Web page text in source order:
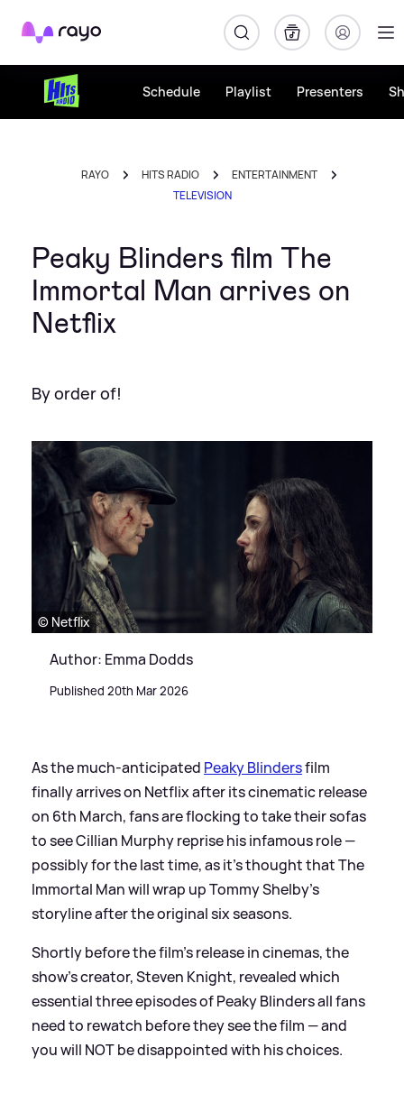
Rayo
Schedule Playlist Presenters
RAYO HITS RADIO
ENTERTAINMENT
TELEVISION
Peaky Blinders film The
Immortal Man arrives on
Netflix
By order of!
© Netflix
Author: Emma Dodds
Published 20th Mar 2026
As the much-anticipated Peaky Blindersfilm
finally arrives on Netflix after its cinematic release
on 6th March, fans are flocking to take their sofas
to see Cillian Murphy reprise his infamous role —
possibly for the last time, as it's thought that The
Immortal Man will wrap up Tommy Shelby's
storyline after the original six seasons.
Shortly before the film's release in cinemas, the
show's creator, Steven Knight, revealed which
essential three episodes of Peaky Blinders all fans
need to rewatch before they see the film — and
you will NOT be disappointed with his choices.